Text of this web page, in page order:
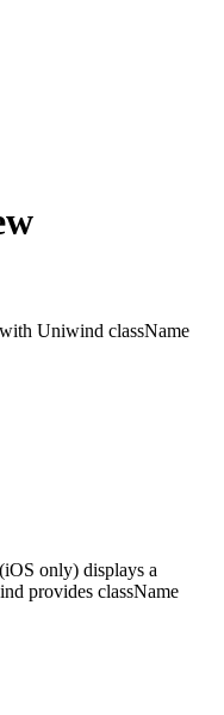
Uniwind className
only) displays a
provides className